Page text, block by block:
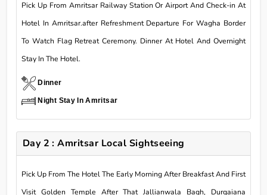
Pick Up From Amritsar Railway Station Or Airport And Check-in At
Hotel In Amritsar.after Refreshment Departure For Wagha Border
To Watch Flag Retreat Ceremony. Dinner At Hotel And Overnight
Stay In The Hotel.
Dinner
Night Stay In Amritsar
Day 2 : Amritsar Local Sightseeing
Pick Up From The Hotel The Early Morning After Breakfast And First
Visit Golden Temple After That Jallianwala Bagh, Durgaiana